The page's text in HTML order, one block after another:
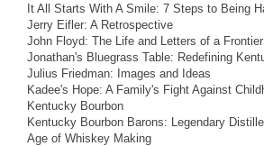
It All Starts With A Smile: 7 Steps to Being
Jerry Eifler: A Retrospective
John Floyd: The Life and Letters of a
Jonathan's Bluegrass Table: Redefining
Julius Friedman: Images and Ideas
Kadee's Hope: A Family's Fight Against
Kentucky Bourbon
Kentucky Bourbon Barons: Legendary
Age of Whiskey Making